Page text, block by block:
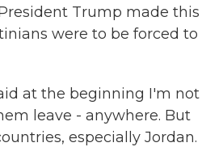
Trump made this
were to be forced to
at the beginning I'm not
leave - anywhere. But
especially Jordan.